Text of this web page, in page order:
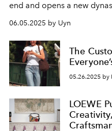
end and opens a new
06.05.2025 by Uyn
The
05.26.2025 by
LOEWE